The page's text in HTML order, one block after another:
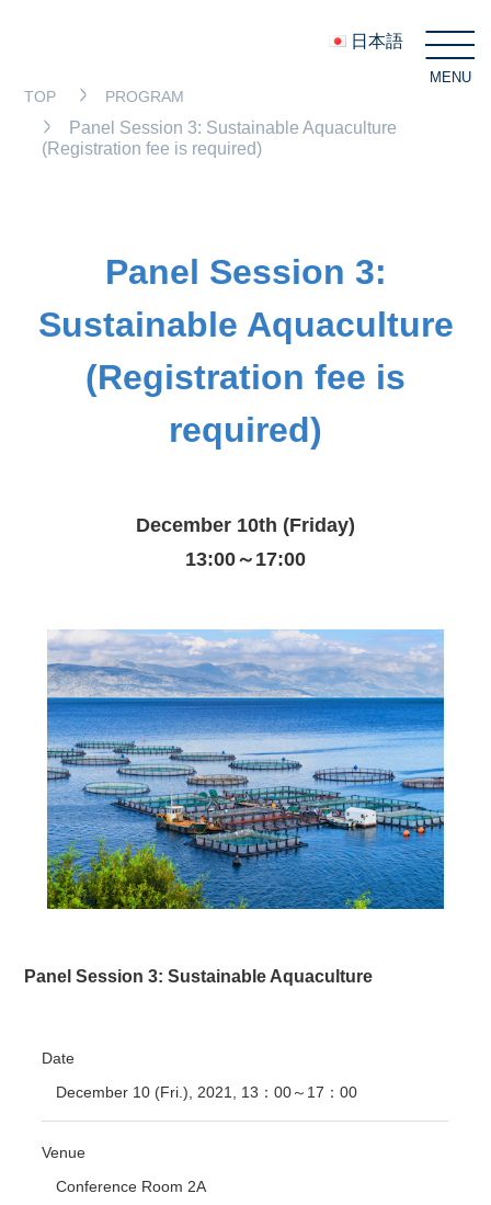
MENU
日本語
TOP PROGRAM
Panel Session 3: Sustainable Aquaculture
(Registration fee is required)
Panel Session 3:
Sustainable Aquaculture
(Registration fee is
required)
December 10th (Friday)
13:00～17:00
Panel Session 3: Sustainable Aquaculture
Date
December 10 (Fri.), 2021, 13：00～17：00
Venue
Conference Room 2A